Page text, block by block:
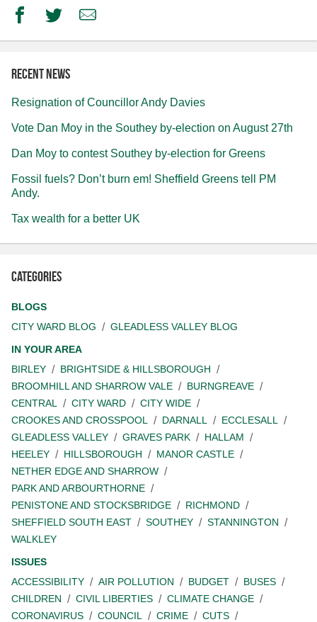
FacebookTwitterEmail
Recent news
Resignation of Councillor Andy Davies
Vote Dan Moy in the Southey by-election on August 27th
Dan Moy to contest Southey by-election for Greens
Fossil fuels? Don’t burn em! Sheffield Greens tell PM
Andy.
Tax wealth for a better UK
Categories
BLOGS
CITY WARD BLOG
GLEADLESS VALLEY BLOG
IN YOUR AREA
BIRLEY
BRIGHTSIDE & HILLSBOROUGH
BROOMHILL AND SHARROW VALE
BURNGREAVE
CENTRAL
CITY WARD
CITY WIDE
CROOKES AND CROSSPOOL
DARNALL
ECCLESALL
GLEADLESS VALLEY
GRAVES PARK
HALLAM
HEELEY
HILLSBOROUGH
MANOR CASTLE
NETHER EDGE AND SHARROW
PARK AND ARBOURTHORNE
PENISTONE AND STOCKSBRIDGE
RICHMOND
SHEFFIELD SOUTH EAST
SOUTHEY
STANNINGTON
WALKLEY
ISSUES
ACCESSIBILITY
AIR POLLUTION BUDGET
BUSES
CHILDREN
CIVIL LIBERTIES
CLIMATE CHANGE
CORONAVIRUS
COUNCIL CRIME
CUTS